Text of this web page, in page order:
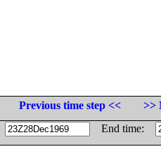
Previous time step <<
>>
End time: